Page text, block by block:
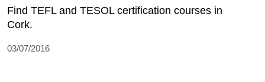
Find TEFL and TESOL certification courses in
Cork.
03/07/2016